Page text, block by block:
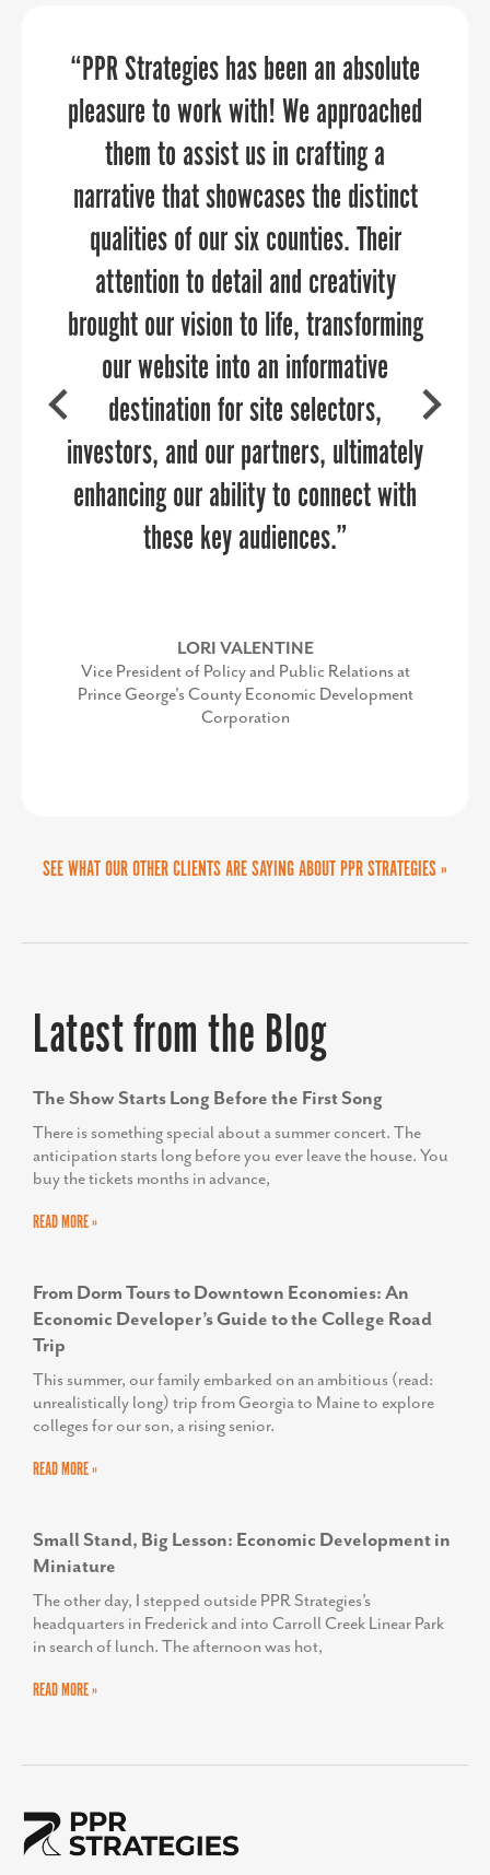
“PPR Strategies transformed our
vision into a powerful online presence
that truly reflects We Rise’s mission to
empower youth in Baltimore City and
surrounding counties with financial
literacy tools and education. Thanks to
their expertise, our website now
serves as an engaging platform where
visitors can easily connect with us,
make donations, and get involved in
our initiatives. This streamlined and
impactful design has amplified our
community. We couldn’t be more
thrilled with the results.”
“PPR Strategies has been an absolute
pleasure to work with! We approached
them to assist us in crafting a
narrative that showcases the distinct
qualities of our six counties. Their
attention to detail and creativity
brought our vision to life, transforming
our website into an informative
destination for site selectors,
investors, and our partners, ultimately
enhancing our ability to connect with
these key audiences.”
LORI VALENTINE
Vice President of Policy and Public Relations at
Prince George's County Economic Development
Corporation
PPR Strategies transformed our
marketing and public relations
opportunities because of its
customized approach. PPR Strategies
consultants demonstrated a
significant depth of knowledge and
passion for helping our business grow.
I’m absolutely confident that PPR
Strategies can help your organization.
Center
SEE WHAT OUR OTHER CLIENTS ARE SAYING ABOUT PPR STRATEGIES »
Latest from the Blog
The Show Starts Long Before the First Song
There is something special about a summer concert. The
anticipation starts long before you ever leave the house. You
buy the tickets months in advance,
READ MORE »
From Dorm Tours to Downtown Economies: An
Economic Developer’s Guide to the College Road
Trip
This summer, our family embarked on an ambitious (read:
unrealistically long) trip from Georgia to Maine to explore
colleges for our son, a rising senior.
READ MORE »
Small Stand, Big Lesson: Economic Development in
Miniature
The other day, I stepped outside PPR Strategies’s
headquarters in Frederick and into Carroll Creek Linear Park
in search of lunch. The afternoon was hot,
READ MORE »